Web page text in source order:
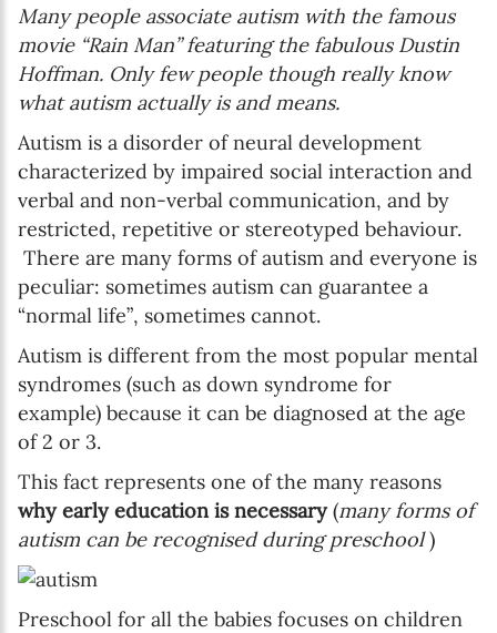
Many people associate autism with the famous
movie “Rain Man” featuring the fabulous Dustin
Hoffman. Only few people though really know
what autism actually is and means.
Autism is a disorder of neural development
characterized by impaired social interaction and
verbal and non-verbal communication, and by
restricted, repetitive or stereotyped behaviour.
There are many forms of autism and everyone is
peculiar: sometimes autism can guarantee a
“normal life”, sometimes cannot.
Autism is different from the most popular mental
syndromes (such as down syndrome for
example) because it can be diagnosed at the age
of 2 or 3.
This fact represents one of the many reasons
why early education is necessary(many forms of
autism can be recognised during preschool)
Preschool for all the babies focuses on children
Serbian
Interests
Online education
The Early Years Blog
Program updates
I agree with Privacy Policy